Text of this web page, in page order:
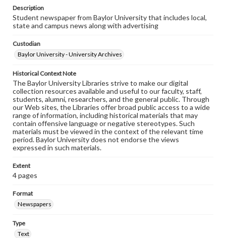
Description
Student newspaper from Baylor University that includes local,
state and campus news along with advertising
Custodian
Baylor University - University Archives
Historical Context Note
The Baylor University Libraries strive to make our digital
collection resources available and useful to our faculty, staff,
students, alumni, researchers, and the general public. Through
our Web sites, the Libraries offer broad public access to a wide
range of information, including historical materials that may
contain offensive language or negative stereotypes. Such
materials must be viewed in the context of the relevant time
period. Baylor University does not endorse the views
expressed in such materials.
Extent
4 pages
Format
Newspapers
Type
Text